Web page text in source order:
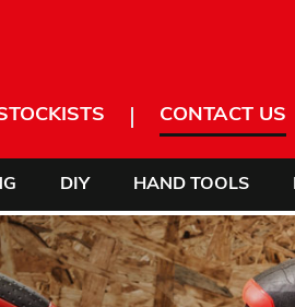
CONTACT US
DIY HAND TOOLS